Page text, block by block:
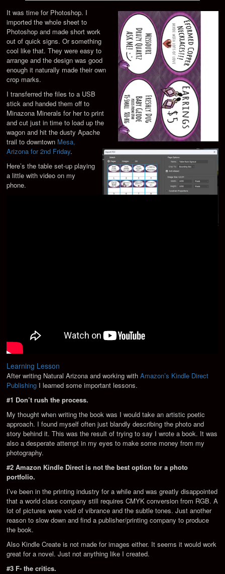
It was time for Photoshop. I
imported the whole sheet to
Photoshop and made short work
out of quick signs. Or something
cool like that. They were easy to
arrange and the design was good
enough it naturally made their own
crop marks.
I transferred the files to a USB
stick and handed them off to
Minazona Minerals for her to print
and cut just in time to load up the
wagon and hit the dusty Apache
trail to downtown Mesa,
Arizona for 2nd Friday.
Here’s the table set-up playing
a little with video on my
phone.
Learning Lesson
After writing Natural Arizona and working withAmazon’s Kindle Direct
Publishing I learned some important lessons.
#1 Don’t rush the process.
My thought when writing the book was I would take an artistic poetic
approach. I found myself often just blandly describing the photo and
story behind it. This was the result of trying to say I wrote a book. It was
also a desperate attempt in my eyes to make some money from my
photography.
#2 Amazon Kindle Direct is not the best option for a photo
portfolio.
I’ve been in the printing industry for a while and was greatly disappointed
that a world class company still requires CMYK conversion from RGB. A
lot of pictures were void of vibrance and the subtle tones. Just another
reason to slow down and find a publisher/printing company to produce
the book.
Also Kindle Create is not made for images either. It seems it would work
great for a novel. Just not anything like I created.
#3 F- the critics.